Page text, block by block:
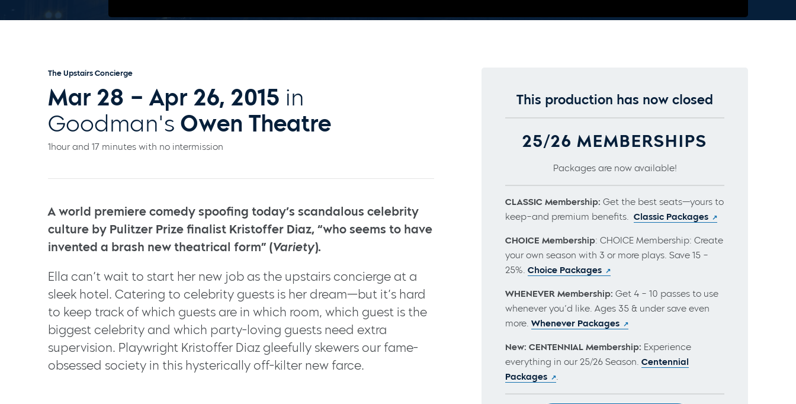
The Upstairs Concierge
Mar 28 – Apr 26, 2015 in
Goodman's Owen Theatre
1hour and 17 minutes with no intermission
A world premiere comedy spoofing today’s scandalous celebrity
culture by Pulitzer Prize finalist Kristoffer Diaz, “who seems to have
invented a brash new theatrical form” (Variety).
Ella can’t wait to start her new job as the upstairs concierge at a
sleek hotel. Catering to celebrity guests is her dream—but it’s hard
to keep track of which guests are in which room, which guest is the
biggest celebrity and which party-loving guests need extra
supervision. Playwright Kristoffer Diaz gleefully skewers our fame-
obsessed society in this hysterically off-kilter new farce.
This production has now closed
25/26 MEMBERSHIPS
Packages are now available!
CLASSIC Membership: Get the best seats—yours to
keep–and premium benefits.Classic Packages
CHOICE Membership: CHOICE Membership: Create
your own season with 3 or more plays. Save 15 –
25%.Choice Packages
WHENEVER Membership: Get 4 – 10 passes to use
whenever you’d like. Ages 35 & under save even
more.Whenever Packages
New: CENTENNIAL Membership: Experience
everything in our 25/26 Season.Centennial
Packages
.